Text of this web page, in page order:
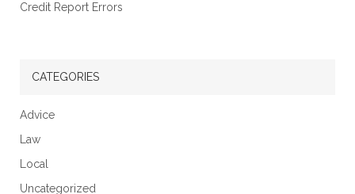
Credit Report Errors
CATEGORIES
Advice
Law
Local
Uncategorized